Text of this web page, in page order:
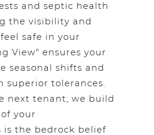
and septic health
the visibility and
safe in your
View" ensures your
seasonal shifts and
superior tolerances.
next tenant; we build
your
is the bedrock belief